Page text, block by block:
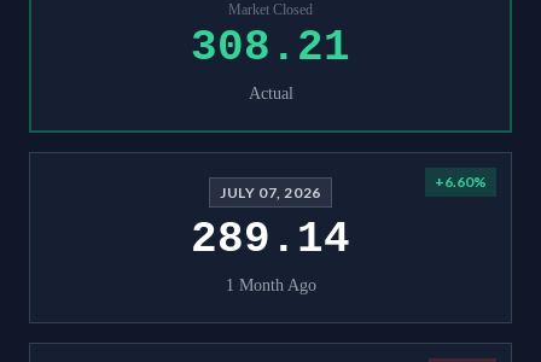
Market Closed
308.21
Actual
JULY 07, 2026
+6.60%
289.14
1 Month Ago